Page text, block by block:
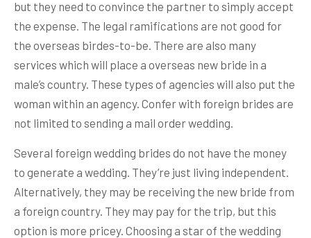
but they need to convince the partner to simply accept
the expense. The legal ramifications are not good for
the overseas birdes-to-be. There are also many
services which will place a overseas new bride in a
male’s country. These types of agencies will also put the
woman within an agency. Confer with foreign brides are
not limited to sending a mail order wedding.
Several foreign wedding brides do not have the money
to generate a wedding. They’re just living independent.
Alternatively, they may be receiving the new bride from
a foreign country. They may pay for the trip, but this
option is more pricey. Choosing a star of the wedding